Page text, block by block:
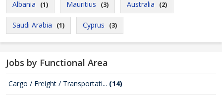
Albania (1) Mauritius (3) Australia (2)
Saudi Arabia (1) Cyprus (3)
Jobs by Functional Area
Cargo / Freight / Transportati... (14)